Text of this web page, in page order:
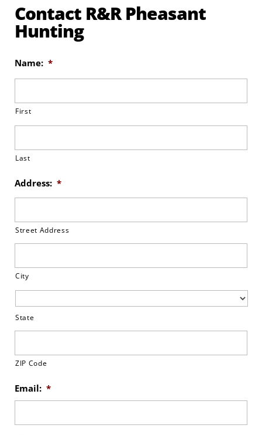
Contact R&R Pheasant
Hunting
Name: *
First
Last
Address: *
Street Address
City
State
ZIP Code
Email: *